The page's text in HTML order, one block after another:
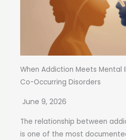
When Addiction Meets Mental
Co-Occurring Disorders
June 9, 2026
The relationship between
is one of the most